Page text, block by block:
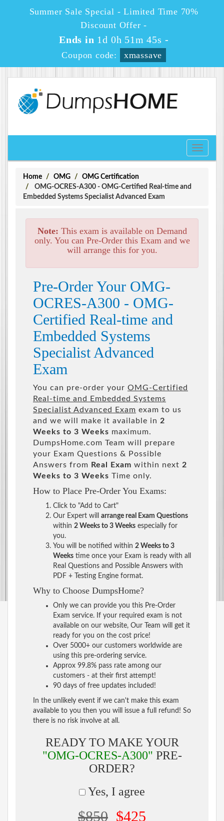
Summer Sale Special - Limited Time 70%
Discount Offer -
Ends in 1d 0h 51m 45s -
Coupon code: xmassave
Toggle
Home OMG
OMG Certification
OMG-OCRES-A300 - OMG-Certified Real-time and
Embedded Systems Specialist Advanced Exam
Note: This exam is available on Demand
only. You can Pre-Order this Exam and we
will arrange this for you.
Pre-Order Your OMG-
OCRES-A300 - OMG-
Certified Real-time and
Embedded Systems
Specialist Advanced
Exam
You can pre-order your OMG-Certified
Real-time and Embedded Systems
Specialist Advanced Exam exam to us
and we will make it available in 2
Weeks to 3 Weeks maximum.
DumpsHome.com Team will prepare
your Exam Questions & Possible
Answers from Real Exam within next 2
Weeks to 3 Weeks Time only.
How to Place Pre-Order You Exams:
Click to "Add to Cart"
Our Expert will arrange real Exam Questions
within 2 Weeks to 3 Weeks especially for
you.
You will be notified within 2 Weeks to 3
Weeks time once your Exam is ready with all
Real Questions and Possible Answers with
PDF + Testing Engine format.
Why to Choose DumpsHome?
Only we can provide you this Pre-Order
Exam service. If your required exam is not
available on our website, Our Team will get it
ready for you on the cost price!
Over 5000+ our customers worldwide are
using this pre-ordering service.
Approx 99.8% pass rate among our
customers - at their first attempt!
90 days of free updates included!
In the unlikely event if we can't make this exam
available to you then you will issue a full refund! So
there is no risk involve at all.
READY TO MAKE YOUR
"OMG-OCRES-A300" PRE-
ORDER?
Yes, I agree
$850 $425